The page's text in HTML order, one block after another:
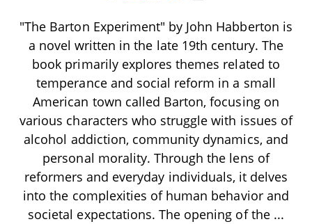
"The Barton Experiment" by John Habberton is
a novel written in the late 19th century. The
book primarily explores themes related to
temperance and social reform in a small
American town called Barton, focusing on
various characters who struggle with issues of
alcohol addiction, community dynamics, and
personal morality. Through the lens of
reformers and everyday individuals, it delves
into the complexities of human behavior and
societal expectations. The opening of the ...